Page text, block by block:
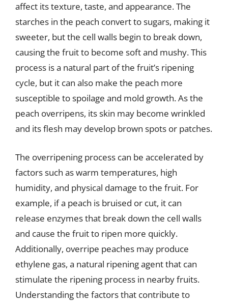
affect its texture, taste, and appearance. The
starches in the peach convert to sugars, making it
sweeter, but the cell walls begin to break down,
causing the fruit to become soft and mushy. This
process is a natural part of the fruit’s ripening
cycle, but it can also make the peach more
susceptible to spoilage and mold growth. As the
peach overripens, its skin may become wrinkled
and its flesh may develop brown spots or patches.
The overripening process can be accelerated by
factors such as warm temperatures, high
humidity, and physical damage to the fruit. For
example, if a peach is bruised or cut, it can
release enzymes that break down the cell walls
and cause the fruit to ripen more quickly.
Additionally, overripe peaches may produce
ethylene gas, a natural ripening agent that can
stimulate the ripening process in nearby fruits.
Understanding the factors that contribute to